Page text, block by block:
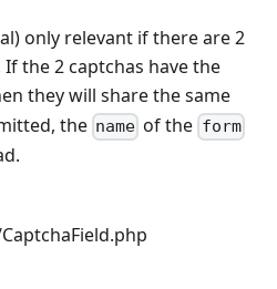
only relevant if there are 2
the 2 captchas have the
they will share the same
the name of the form